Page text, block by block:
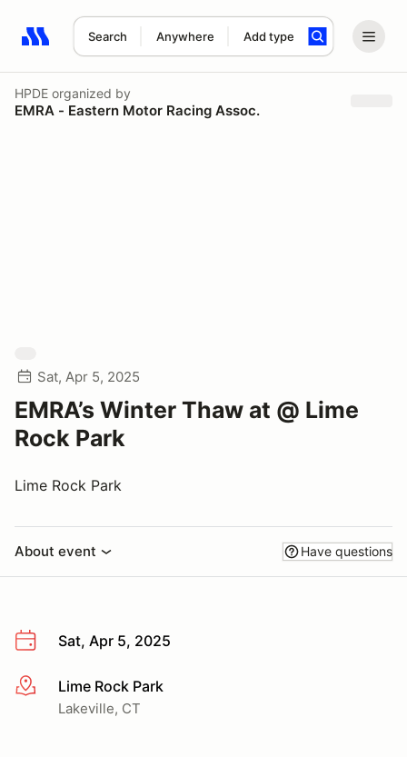
Search Anywhere Add type
Search results: No search term
HPDE organized by
EMRA - Eastern Motor Racing Assoc.
Sat, Apr 5, 2025
EMRA’s Winter Thaw at @ Lime
Rock Park
Lime Rock Park
About event Have questions
Sat, Apr 5, 2025
More infoLime Rock Park
Lakeville, CT